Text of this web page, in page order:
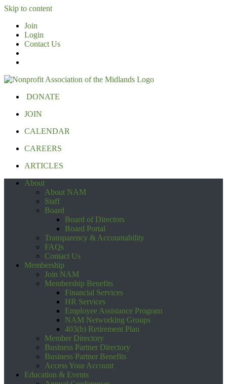
Skip to content
Join
Login
Contact Us
DONATE
JOIN
CALENDAR
CAREERS
ARTICLES
About
About NAM
Staff
Board
Board of Directors
Board Portal
Transparency & Accountability
FAQs
Contact Us
Membership
Join NAM
Membership Benefits
Financial Services
HR Services
Employee Assistance Program
NAM Networking Groups
403(b) Retirement Plan
Member Directory
Business Partner Directory
Business Partner Benefits
Access Your Account
Education & Events